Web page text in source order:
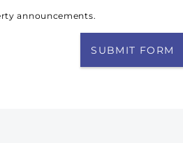
announcements.
SUBMIT FORM